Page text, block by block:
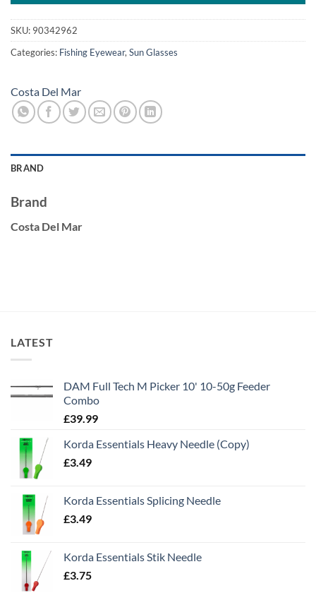
SKU: 90342962
Categories: Fishing Eyewear, Sun Glasses
Costa Del Mar
BRAND
Brand
Costa Del Mar
LATEST
DAM Full Tech M Picker 10' 10-50g Feeder
Combo
£39.99
Korda Essentials Heavy Needle (Copy)
£3.49
Korda Essentials Splicing Needle
£3.49
Korda Essentials Stik Needle
£3.75